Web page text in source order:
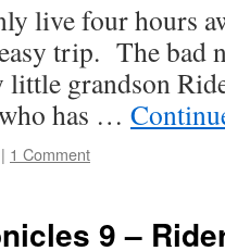
live four hours
trip. The bad
grandson
has …
| 1 Comment
9 –